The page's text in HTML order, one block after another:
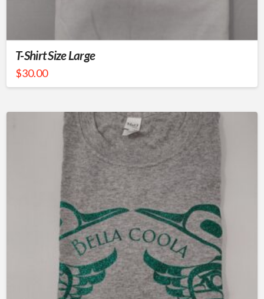
T-Shirt Size Large
$30.00